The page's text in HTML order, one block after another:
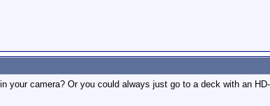
your camera? Or you could always just go to a deck with an